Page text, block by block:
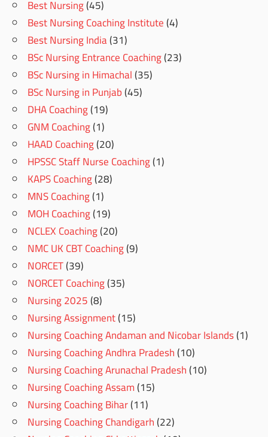
Best Nursing(45)
Best Nursing Coaching Institute(4)
Best Nursing India(31)
BSc Nursing Entrance Coaching(23)
BSc Nursing in Himachal(35)
BSc Nursing in Punjab(45)
DHA Coaching(19)
GNM Coaching(1)
HAAD Coaching(20)
HPSSC Staff Nurse Coaching(1)
KAPS Coaching(28)
MNS Coaching(1)
MOH Coaching(19)
NCLEX Coaching(20)
NMC UK CBT Coaching(9)
NORCET(39)
NORCET Coaching(35)
Nursing 2025(8)
Nursing Assignment(15)
Nursing Coaching Andaman and Nicobar Islands(1)
Nursing Coaching Andhra Pradesh(10)
Nursing Coaching Arunachal Pradesh(10)
Nursing Coaching Assam(15)
Nursing Coaching Bihar(11)
Nursing Coaching Chandigarh(22)